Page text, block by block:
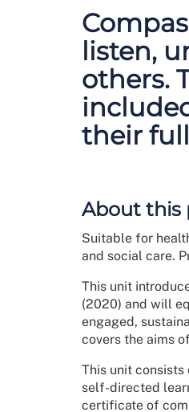
listen,
others.
their
About this
Suitable for
and social care.
This unit
(2020) and will
engaged,
covers the aims
This unit
self-directed
certificate of